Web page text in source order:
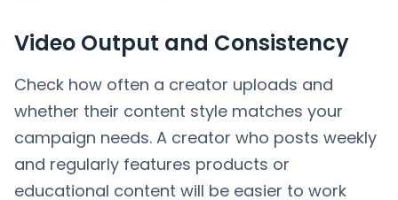
Video Output and Consistency
Check how often a creator uploads and
whether their content style matches your
campaign needs. A creator who posts weekly
and regularly features products or
educational content will be easier to work